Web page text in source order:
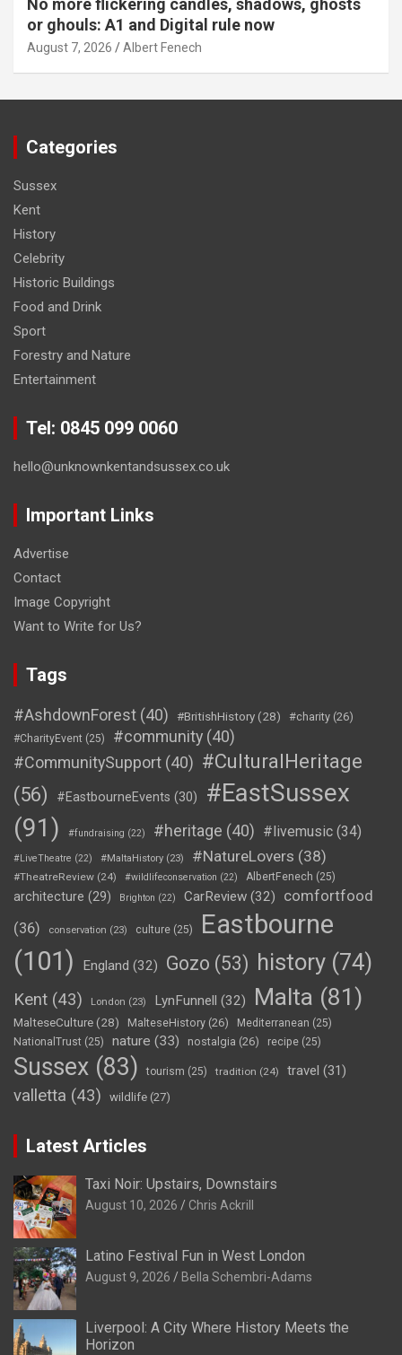
No more flickering candles, shadows, ghosts
or ghouls: A1 and Digital rule now
August 7, 2026 Albert Fenech
Categories
Sussex
Kent
History
Celebrity
Historic Buildings
Food and Drink
Sport
Forestry and Nature
Entertainment
Tel: 0845 099 0060
hello@unknownkentandsussex.co.uk
Important Links
Advertise
Contact
Image Copyright
Want to Write for Us?
Tags
#AshdownForest (40) #BritishHistory(28) #charity (26)
#CharityEvent (25) #community (40)
#CommunitySupport (40) #CulturalHeritage
(56)
#EastbourneEvents (30)
#EastSussex
(91)
#fundraising (22) #heritage (40) #livemusic (34)
#LiveTheatre (22) #MaltaHistory (23) #NatureLovers (38)
#TheatreReview (24) #wildlifeconservation (22) AlbertFenech (25)
architecture (29) Brighton (22) CarReview (32)
comfortfood
(36)
conservation (23) culture (25)
Eastbourne
(101)
England (32) Gozo (53) history (74)
Kent (43) London (23) LynFunnell (32) Malta (81)
MalteseCulture(28) MalteseHistory (26) Mediterranean (25)
NationalTrust (25) nature (33) nostalgia (26) recipe (25)
Sussex (83) tourism (25) tradition (24) travel (31)
valletta (43) wildlife (27)
Latest Articles
Taxi Noir: Upstairs, Downstairs
August 10, 2026 Chris Ackrill
Latino Festival Fun in West London
August 9, 2026 Bella Schembri-Adams
Liverpool: A City Where History Meets the
Horizon